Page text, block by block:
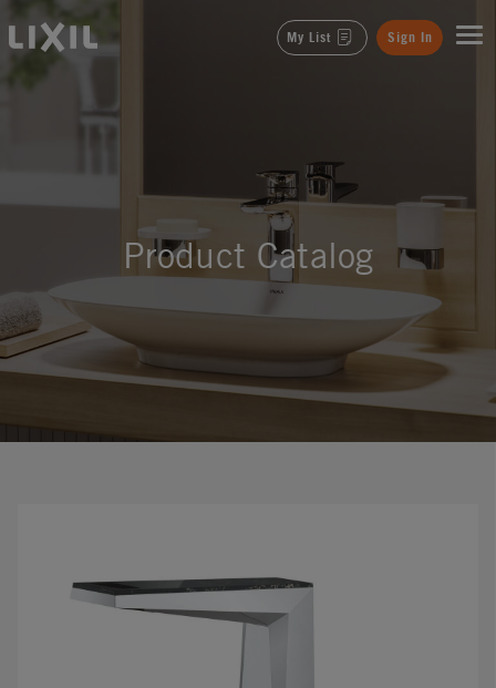
LIXIL My List Sign In
Product Catalog